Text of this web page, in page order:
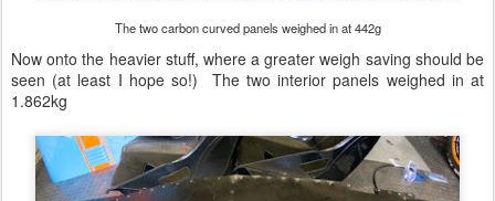
The two carbon curved panels weighed in at 442g
Now onto the heavier stuff, where a greater weigh saving should be
seen (at least I hope so!) The two interior panels weighed in at
1.862kg